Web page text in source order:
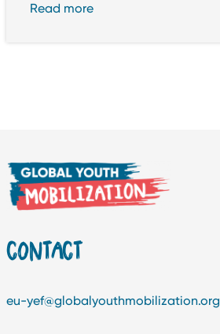
Read more
CONTACT
eu-yef@globalyouthmobilization.org